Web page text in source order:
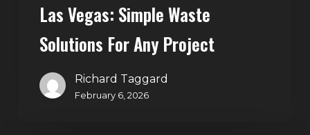
Las Vegas: Simple Waste
Solutions For Any Project
Richard Taggard
February 6, 2026